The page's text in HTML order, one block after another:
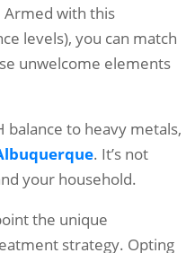
Armed with this
levels), you can match
unwelcome elements
to heavy metals,
. It’s not
your household.
the unique
strategy. Opting